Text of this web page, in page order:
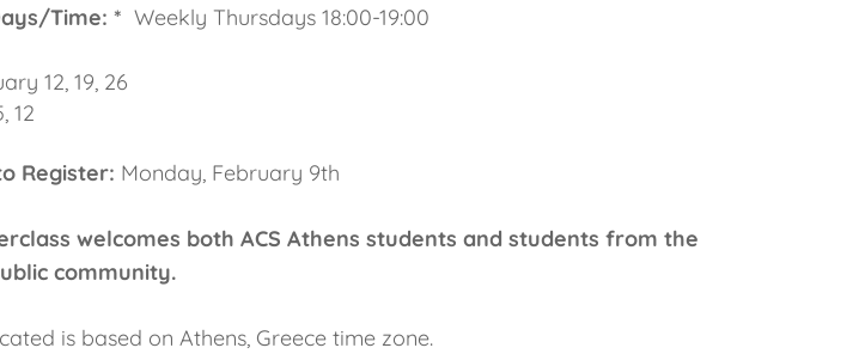
Time: * Weekly Thursdays 18:00-19:00
12, 19, 26
12
Register: Monday, February 9th
welcomes both ACS Athens students and students from the
community.
is based on Athens, Greece time zone.